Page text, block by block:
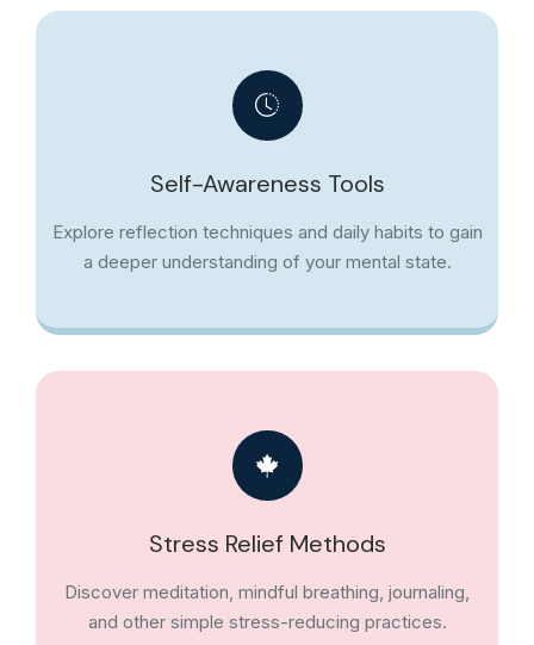
Self-Awareness Tools
Explore reflection techniques and daily habits to gain
a deeper understanding of your mental state.
Stress Relief Methods
Discover meditation, mindful breathing, journaling,
and other simple stress-reducing practices.